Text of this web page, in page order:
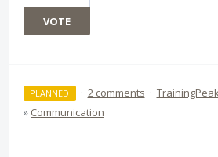
VOTE
PLANNED · 2 comments ·
» Communication